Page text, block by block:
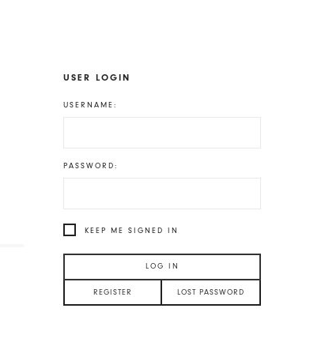
USER LOGIN
USERNAME:
PASSWORD:
KEEP ME SIGNED IN
LOG IN
REGISTER LOST PASSWORD